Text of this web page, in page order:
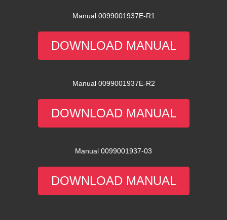
Manual 0099001937E-R1
DOWNLOAD MANUAL
Manual 0099001937E-R2
DOWNLOAD MANUAL
Manual 0099001937-03
DOWNLOAD MANUAL